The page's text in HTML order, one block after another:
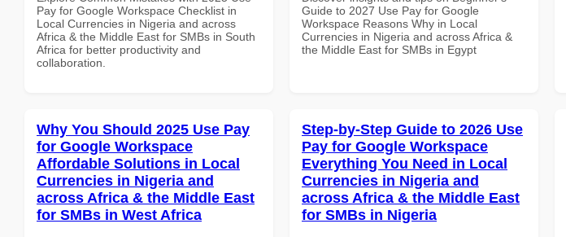
Pay for Google Workspace Checklist in
Local Currencies in Nigeria and across
Africa & the Middle East for SMBs in South
Africa for better productivity and
collaboration.
Guide to 2027 Use Pay for Google
Workspace Reasons Why in Local
Currencies in Nigeria and across Africa &
the Middle East for SMBs in Egypt
Why You Should 2025 Use Pay
for Google Workspace
Affordable Solutions in Local
Currencies in Nigeria and
across Africa & the Middle East
for SMBs in West Africa
Step-by-Step Guide to 2026 Use
Pay for Google Workspace
Everything You Need in Local
Currencies in Nigeria and
across Africa & the Middle East
for SMBs in Nigeria